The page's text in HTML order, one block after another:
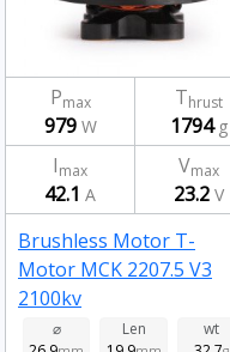
Pmax
979W
Thrust
1794g
Imax
42.1 A
Vmax
23.2 V
Brushless Motor T-
Motor MCK 2207.5 V3
2100kv
⌀
Len
wt